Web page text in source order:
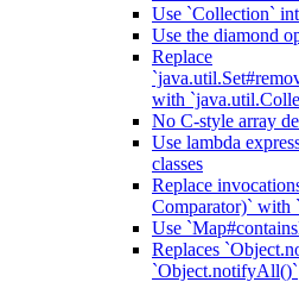
Use `Collection`
Use the diamond
Replace
with
No C-style array
Use lambda
classes
Replace
Comparator)` with
Use
Replaces
`Object.notifyAll()`